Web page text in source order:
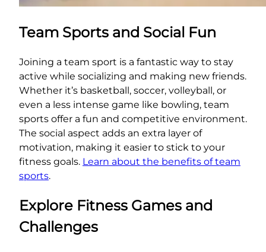
Team Sports and Social Fun
Joining a team sport is a fantastic way to stay
active while socializing and making new friends.
Whether it’s basketball, soccer, volleyball, or
even a less intense game like bowling, team
sports offer a fun and competitive environment.
The social aspect adds an extra layer of
motivation, making it easier to stick to your
fitness goals. Learn about the benefits of team
sports.
Explore Fitness Games and
Challenges